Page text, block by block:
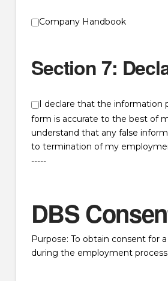
Company Handbook
Section 7:
I declare that the information
form is accurate to the best of
understand that any false
to termination of my
-----
DBS
Purpose: To obtain consent for
during the employment process.